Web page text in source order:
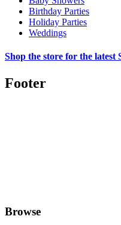
Birthday Parties
Holiday Parties
Weddings
Shop the store for the latest
Footer
Browse